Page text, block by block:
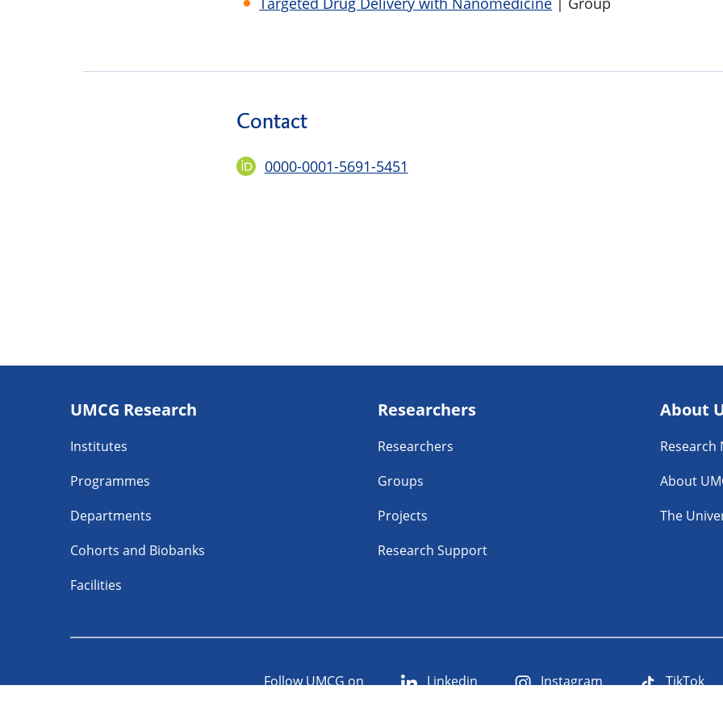
Contact
0000-0001-5691-5451
navigatie
UMCG Research
Institutes
Programmes
Departments
Cohorts and Biobanks
Facilities
Researchers
Researchers
Groups
Projects
Research Support
About
Research
About
The
Follow UMCG on Linkedin Instagram TikTok